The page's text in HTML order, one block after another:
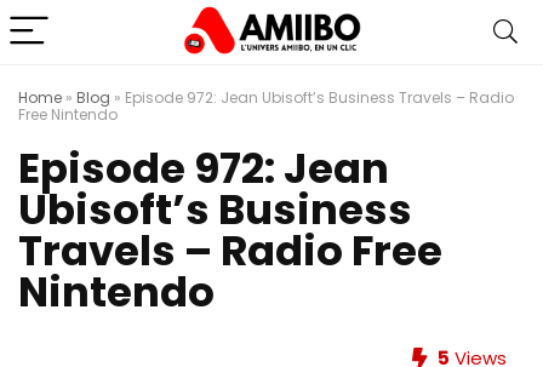
Home » Blog » Episode 972: Jean Ubisoft’s Business Travels – Radio
Free Nintendo
Episode 972: Jean
Ubisoft’s Business
Travels – Radio Free
Nintendo
5 Views